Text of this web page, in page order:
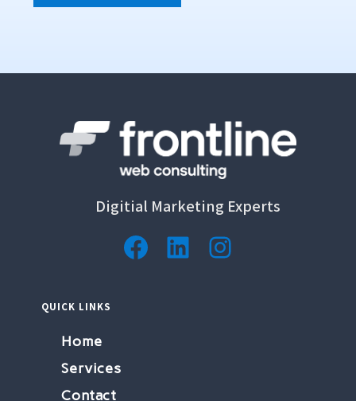
Digitial Marketing Experts
QUICK LINKS
Home
Services
Contact